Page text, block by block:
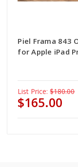
Piel Frama 843
for Apple iPad
List Price: $180.00
$165.00